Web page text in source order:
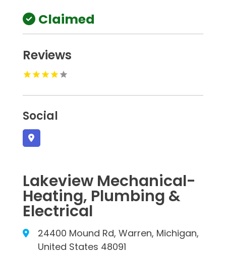
Claimed
Reviews
Social
Lakeview Mechanical-
Heating, Plumbing &
Electrical
24400 Mound Rd, Warren, Michigan,
United States 48091